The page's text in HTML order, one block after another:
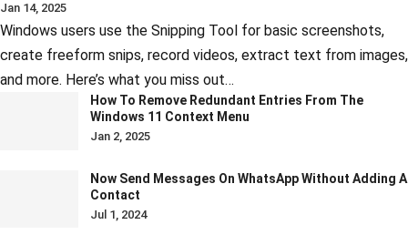
Jan 14, 2025
Windows users use the Snipping Tool for basic screenshots,
create freeform snips, record videos, extract text from images,
and more. Here’s what you miss out…
How To Remove Redundant Entries From The
Windows 11 Context Menu
Jan 2, 2025
Now Send Messages On WhatsApp Without Adding A
Contact
Jul 1, 2024